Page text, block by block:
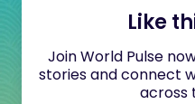
Like
Join World Pulse
stories and connect
across